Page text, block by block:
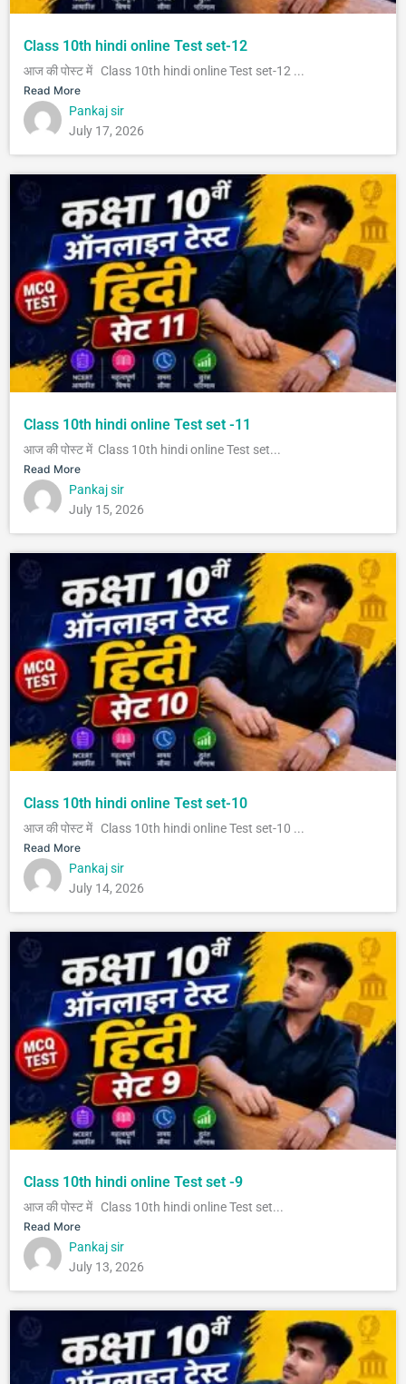
Class 10th hindi online Test set-12
आज की पोस्ट में Class 10th hindi online Test set-12 ...
Read More
Pankaj sir
July 17, 2026
Class 10th hindi online Test set -11
आज की पोस्ट में Class 10th hindi online Test set...
Read More
Pankaj sir
July 15, 2026
Class 10th hindi online Test set-10
आज की पोस्ट में Class 10th hindi online Test set-10 ...
Read More
Pankaj sir
July 14, 2026
Class 10th hindi online Test set -9
आज की पोस्ट में Class 10th hindi online Test set...
Read More
Pankaj sir
July 13, 2026